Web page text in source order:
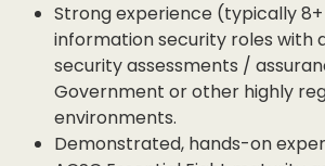
Strong experience (typically
information security roles with
security assessments /
Government or other highly
environments.
Demonstrated, hands-on